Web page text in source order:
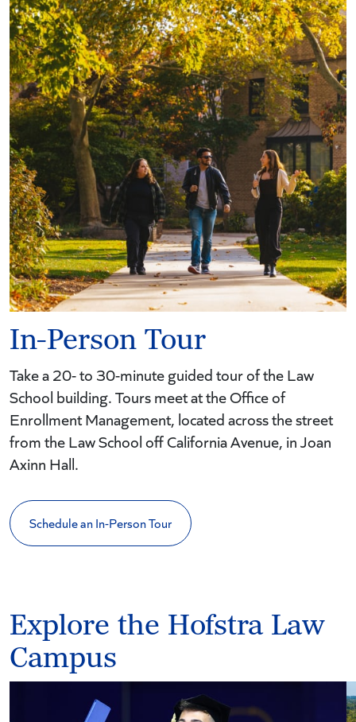
In-Person Tour
Take a 20- to 30-minute guided tour of the Law
School building. Tours meet at the Office of
Enrollment Management, located across the street
from the Law School off California Avenue, in Joan
Axinn Hall.
Schedule an In-Person Tour
Explore the Hofstra Law
Campus